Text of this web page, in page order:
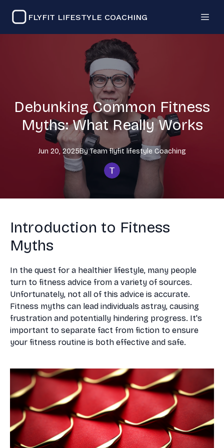
FLYFIT LIFESTYLE COACHING
Debunking Common Fitness
Myths: What Really Works
Jun 20, 2025By Team flyfit lifestyle Coaching
Introduction to Fitness
Myths
In the quest for a healthier lifestyle, many people
turn to fitness advice from a variety of sources.
Unfortunately, not all of this advice is accurate.
Fitness myths can lead individuals astray, causing
frustration and potentially hindering progress. It's
important to separate fact from fiction to ensure
your fitness routine is both effective and safe.